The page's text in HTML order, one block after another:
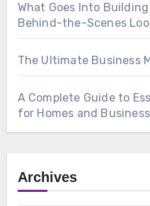
What Goes Into
Behind-the-Scenes
The Ultimate Business
A Complete Guide to
for Homes and
Archives